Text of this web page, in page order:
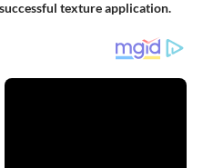
texture application.